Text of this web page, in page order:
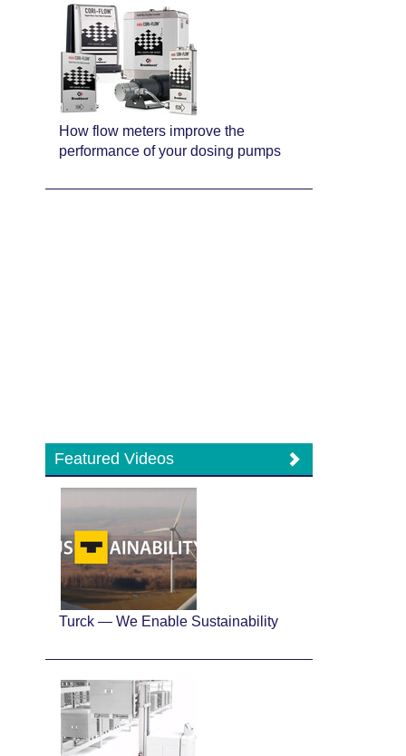
How flow meters improve the
performance of your dosing pumps
Featured Videos
Turck — We Enable Sustainability